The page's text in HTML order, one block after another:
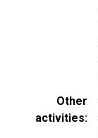
Other
activities